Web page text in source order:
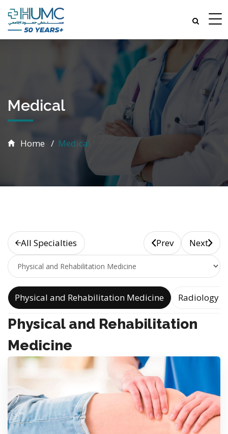
Medical
Home Medical
All Specialties Prev Next
Physical and Rehabilitation Medicine Radiology
Physical and Rehabilitation
Medicine